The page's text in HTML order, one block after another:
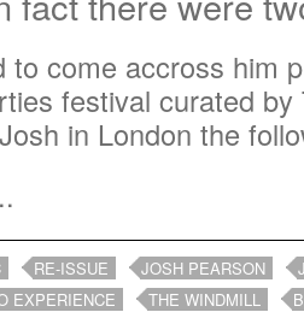
to come accross him
festival curated
in London the
RE-ISSUE JOSH PEARSON
EXPERIENCE
THE WINDMILL